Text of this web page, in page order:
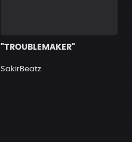
"TROUBLEMAKER"
SakirBeatz